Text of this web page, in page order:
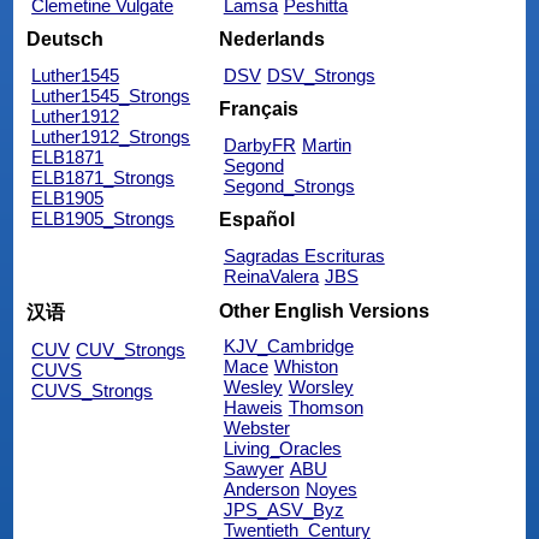
Clemetine Vulgate Lamsa Peshitta
Deutsch
Luther1545
Luther1545_Strongs
Luther1912
Luther1912_Strongs
ELB1871
ELB1871_Strongs
ELB1905
ELB1905_Strongs
Nederlands
DSV DSV_Strongs
Français
DarbyFR Martin
Segond
Segond_Strongs
Español
Sagradas Escrituras
ReinaValera JBS
汉语
CUV CUV_Strongs
CUVS
CUVS_Strongs
Other English Versions
KJV_Cambridge
Mace Whiston
Wesley Worsley
Haweis Thomson
Webster
Living_Oracles
Sawyer ABU
Anderson Noyes
JPS_ASV_Byz
Twentieth_Century